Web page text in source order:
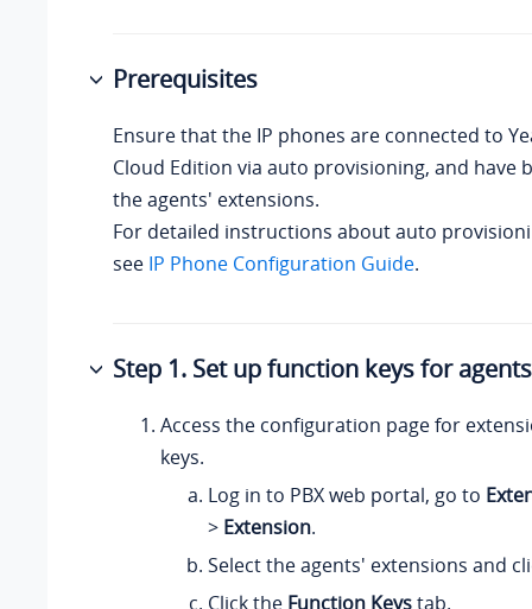
Prerequisites
Ensure that the IP phones are connected to
Cloud Edition via auto provisioning, and have
the agents' extensions.
For detailed instructions about auto
see IP Phone Configuration Guide.
Step 1. Set up function keys for
Access the configuration page for
keys.
Log in to PBX web portal, go to
> Extension.
Select the agents' extensions and
Click the Function Keystab.